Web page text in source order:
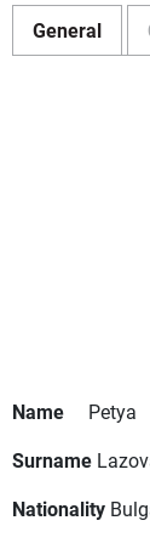
General
Name
Petya
Surname
Nationality